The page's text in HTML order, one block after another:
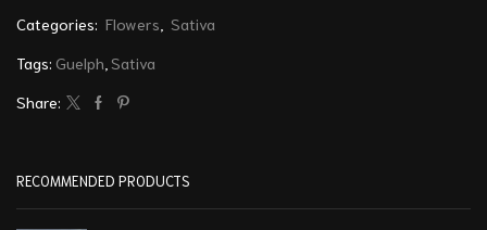
Categories: Flowers Sativa
Tags: Guelph Sativa
Share:
RECOMMENDED PRODUCTS